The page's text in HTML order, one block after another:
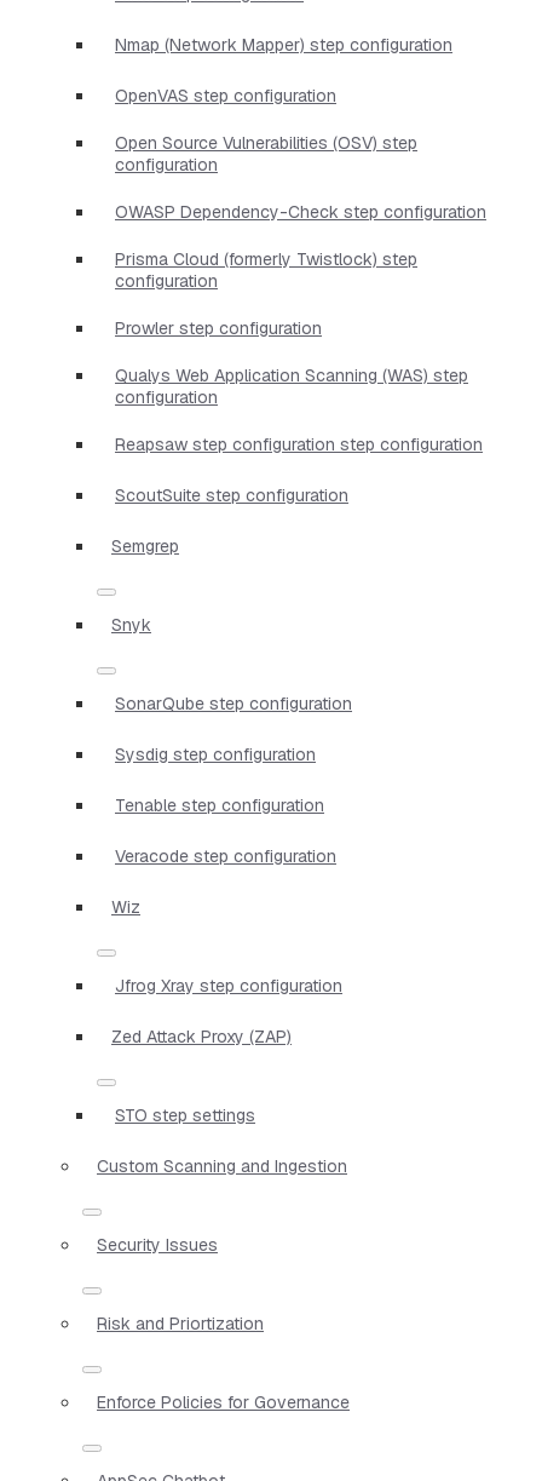
Nmap (Network Mapper) step configuration
OpenVAS step configuration
Open Source Vulnerabilities (OSV) step
configuration
OWASP Dependency-Check step configuration
Prisma Cloud (formerly Twistlock) step
configuration
Prowler step configuration
Qualys Web Application Scanning (WAS) step
configuration
Reapsaw step configuration step configuration
ScoutSuite step configuration
Semgrep
Snyk
SonarQube step configuration
Sysdig step configuration
Tenable step configuration
Veracode step configuration
Wiz
Jfrog Xray step configuration
Zed Attack Proxy (ZAP)
STO step settings
Custom Scanning and Ingestion
Security Issues
Risk and Priortization
Enforce Policies for Governance